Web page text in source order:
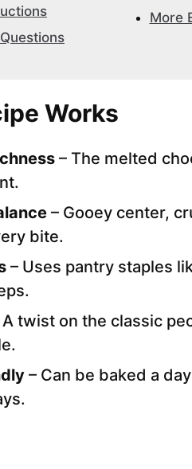
More
Works
– The melted
– Gooey center,
bite.
– Uses pantry staples
A twist on the classic
– Can be baked a